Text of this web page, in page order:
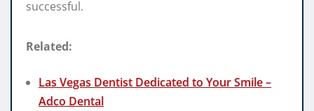
successful.
Related:
Las Vegas Dentist Dedicated to Your Smile –
Adco Dental